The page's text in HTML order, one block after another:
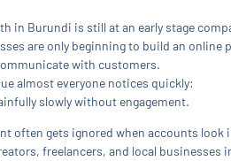
in Burundi is still at an early stage
are only beginning to build an
with customers.
almost everyone notices quickly:
slowly without engagement.
often gets ignored when accounts look
freelancers, and local